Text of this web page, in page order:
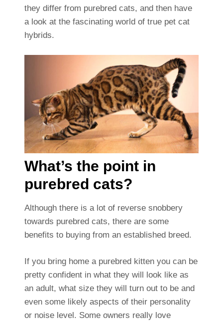
they differ from purebred cats, and then have
a look at the fascinating world of true pet cat
hybrids.
What’s the point in
purebred cats?
Although there is a lot of reverse snobbery
towards purebred cats, there are some
benefits to buying from an established breed.
If you bring home a purebred kitten you can be
pretty confident in what they will look like as
an adult, what size they will turn out to be and
even some likely aspects of their personality
or noise level. Some owners really love